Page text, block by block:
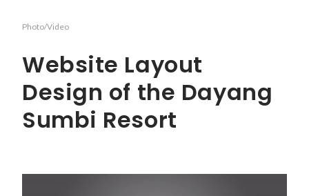
Photo/Video
Website Layout
Design of the Dayang
Sumbi Resort